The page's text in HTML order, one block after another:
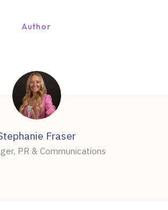
Author
Fraser
PR & Communications